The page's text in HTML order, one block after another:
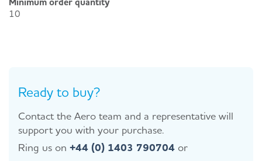
10
Ready to buy?
Contact the Aero team and a representative will
support you with your purchase.
Ring us on +44 (0) 1403 790704 or